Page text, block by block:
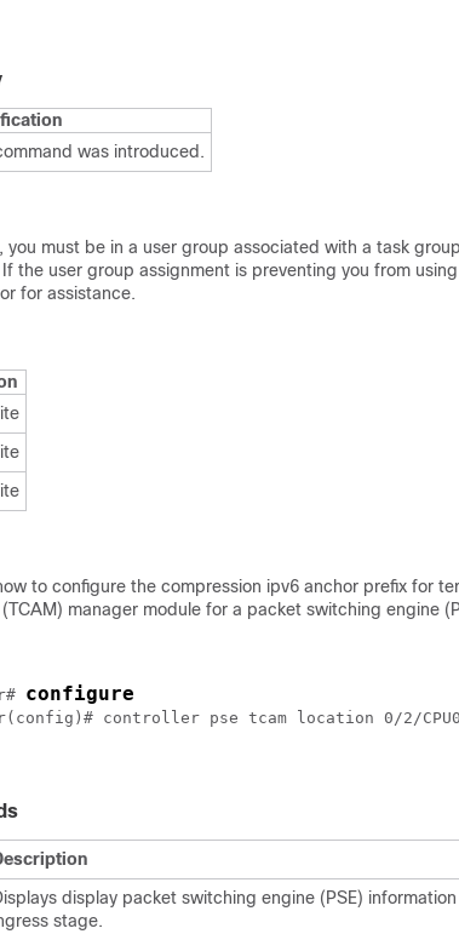
was introduced.
you must be in a user group associated with a task
the user group assignment is preventing you from
for assistance.
to configure the compression ipv6 anchor prefix for
manager module for a packet switching engine
# configure
(config)# controller pse tcam location 0/2/
display packet switching engine (PSE)
stage.